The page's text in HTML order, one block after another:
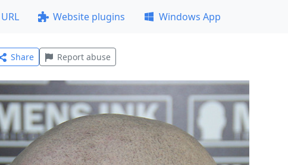
Website plugins Windows App
Share Report abuse